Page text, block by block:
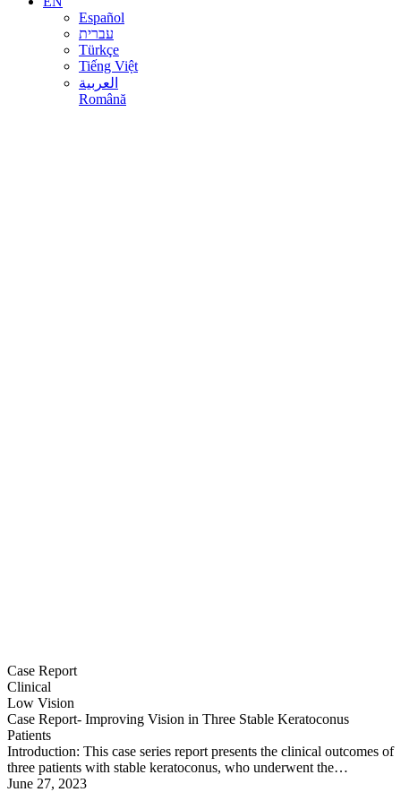
Español
עברית
Türkçe
Tiếng Việt
العربية
Română
Case Report
Clinical
Low Vision
Case Report- Improving Vision in Three Stable Keratoconus
Patients
Introduction: This case series report presents the clinical outcomes of
three patients with stable keratoconus, who underwent the…
June 27, 2023